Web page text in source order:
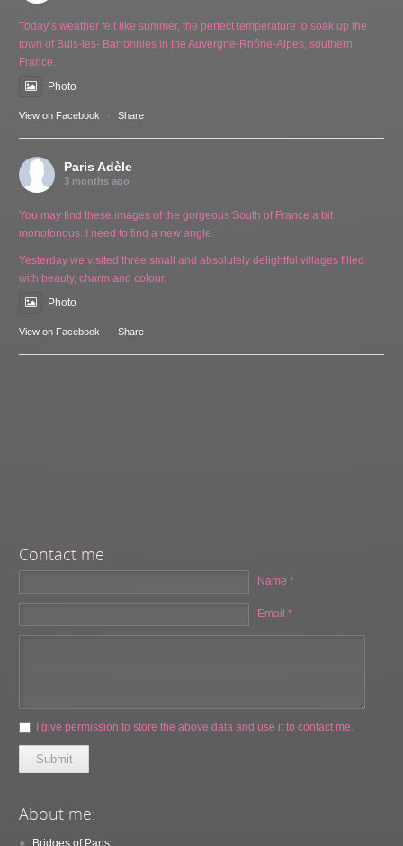
Today’s weather felt like summer, the perfect temperature to soak up the
town of Buis-les- Barronnies in the Auvergne-Rhône-Alpes, southern
France.
Photo
View on Facebook · Share
Paris Adèle
3 months ago
You may find these images of the gorgeous South of France a bit
monotonous. I need to find a new angle.
Yesterday we visited three small and absolutely delightful villages filled
with beauty, charm and colour.
Photo
View on Facebook · Share
Contact me
Name *
Email *
I give permission to store the above data and use it to contact me.
Submit
About me:
Bridges of Paris